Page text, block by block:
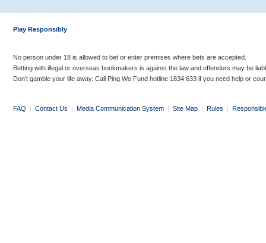
Play Responsibly
No person under 18 is allowed to bet or enter premises where bets are accepted.
Betting with illegal or overseas bookmakers is against the law and offenders may be
Don’t gamble your life away. Call Ping Wo Fund hotline 1834 633 if you need help or
FAQ | Contact Us | Media Communication System | Site Map | Rules |